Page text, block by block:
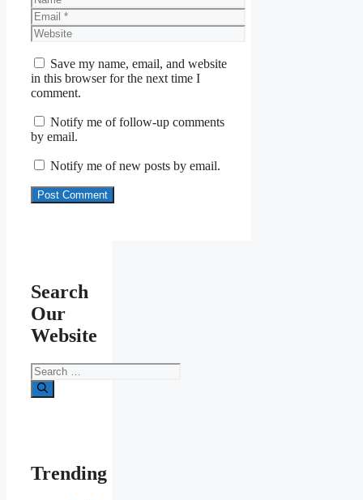
Email
Website
Save my name, email, and website
in this browser for the next time I
comment.
Notify me of follow-up comments
by email.
Notify me of new posts by email.
Search
Our
Website
Search
for:
Trending